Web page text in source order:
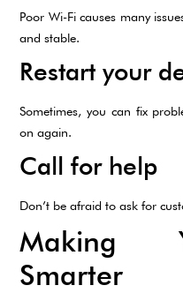
Poor Wi-Fi causes many
and stable.
Restart your
Sometimes, you can fix
on again.
Call for help
Don’t be afraid to ask for
Making
Smarter